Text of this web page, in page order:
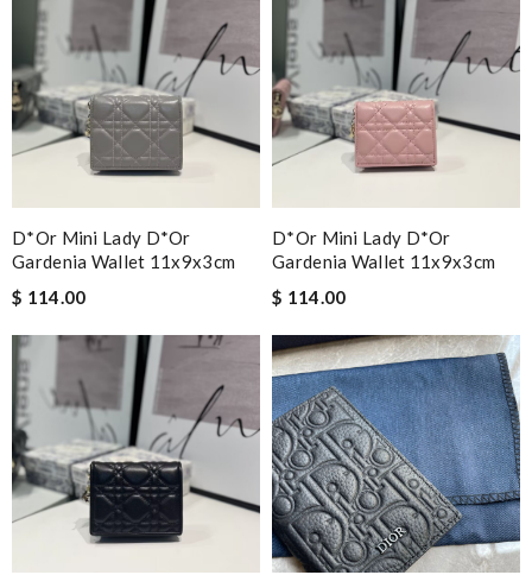
D*or Mini Lady D*or
Gardenia Wallet 11x9x3cm
$ 114.00
D*or Mini Lady D*or
Gardenia Wallet 11x9x3cm
$ 114.00